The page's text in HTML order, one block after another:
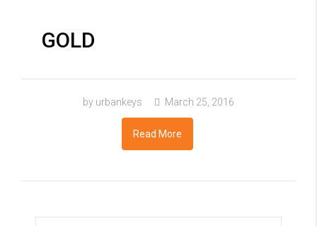
GOLD
by urbankeys March 25, 2016
Read More